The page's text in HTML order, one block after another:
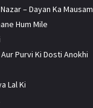
– Dayan Ka Mausam
Hum Mile
Purvi Ki Dosti Anokhi
Lal Ki